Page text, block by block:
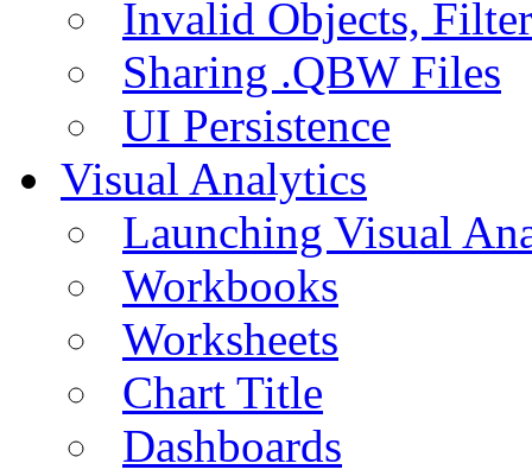
Invalid Objects,
Sharing .QBW Files
UI Persistence
Visual Analytics
Launching Visual
Workbooks
Worksheets
Chart Title
Dashboards